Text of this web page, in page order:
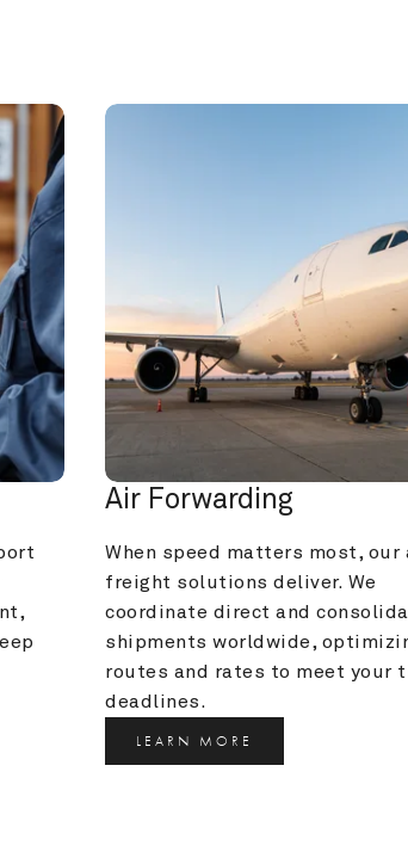
Air Forwarding
When speed matters most, our
freight solutions deliver. We
coordinate direct and
shipments worldwide,
routes and rates to meet your
deadlines.
LEARN MORE